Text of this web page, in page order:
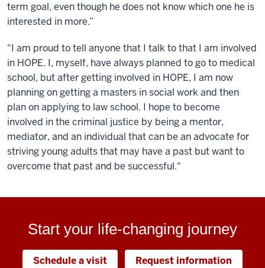
term goal, even though he does not know which one he is
interested in more.”
"I am proud to tell anyone that I talk to that I am involved
in HOPE. I, myself, have always planned to go to medical
school, but after getting involved in HOPE, I am now
planning on getting a masters in social work and then
plan on applying to law school. I hope to become
involved in the criminal justice by being a mentor,
mediator, and an individual that can be an advocate for
striving young adults that may have a past but want to
overcome that past and be successful."
Start your life-changing journey
Schedule a visit Request information